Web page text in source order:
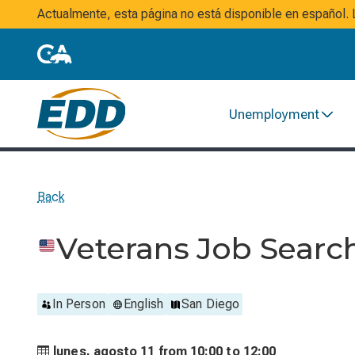
Actualmente, esta página no está disponible en
Unemployment
Back
Veterans Job
In Person English San Diego
lunes, agosto 11 from 10:00 to 12:00